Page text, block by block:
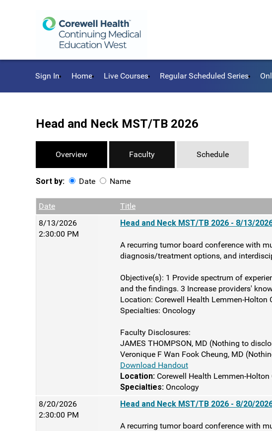
Sign In Home Live Courses Regular Scheduled Series
Head and Neck MST/TB 2026
Overview Faculty Schedule
Sort by: Date Name
Date Empty Column
Title
8/13/2026
2:30:00 PM
Head and Neck MST/TB 2026 - 8/13/
A recurring tumor board conference with
diagnosis/treatment options, and
Objective(s): 1 Provide spectrum of
and the findings. 3 Increase providers'
Location: Corewell Health Lemmen-Holton
Specialties: Oncology
Faculty Disclosures:
JAMES THOMPSON, MD (Nothing to
Veronique F Wan Fook Cheung, MD
Download Handout
Location: Corewell Health Lemmen-
Specialties: Oncology
8/20/2026
2:30:00 PM
Head and Neck MST/TB 2026 - 8/20/
A recurring tumor board conference with